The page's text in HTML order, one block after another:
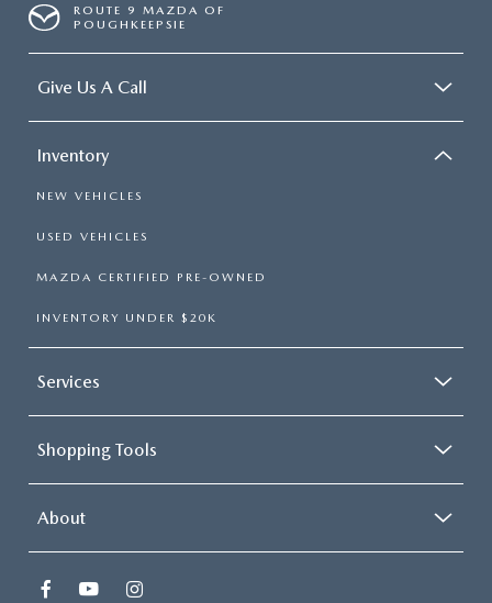
ROUTE 9 MAZDA OF
POUGHKEEPSIE
Give Us A Call
Inventory
NEW VEHICLES
USED VEHICLES
MAZDA CERTIFIED PRE-OWNED
INVENTORY UNDER $20K
Services
Shopping Tools
About